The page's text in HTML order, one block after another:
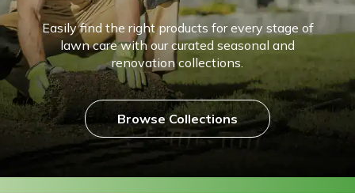
Easily find the right products for every stage of
lawn care with our curated seasonal and
renovation collections.
Browse Collections